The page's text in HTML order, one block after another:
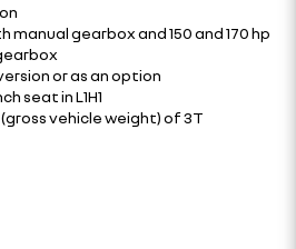
manual gearbox and 150 and 170 hp
or as an option
seat in L1H1
(gross vehicle weight) of 3T